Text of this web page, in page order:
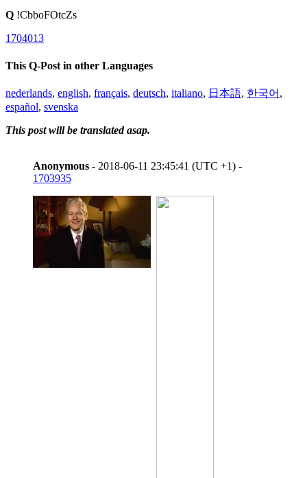
Q !CbboFOtcZs
1704013
This Q-Post in other Languages
nederlands, english, français, deutsch, italiano, 日本語, 한국어 ,
español, svenska
This post will be translated asap.
Anonymous - 2018-06-11 23:45:41 (UTC +1) -
1703935